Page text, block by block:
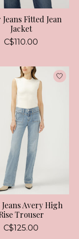
Fitted Jean
Jacket
C$110.00
Avery High
Trouser
C$125.00